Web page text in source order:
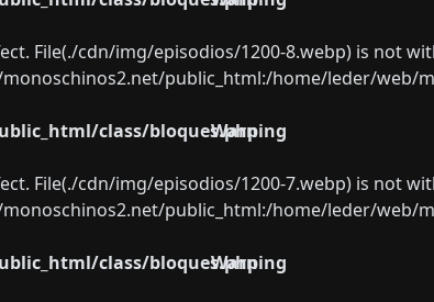
File(./cdn/img/episodios/1200-8.webp) is not
public_html:/home/leder/
class/bloques.php
Warning
File(./cdn/img/episodios/1200-7.webp) is not
public_html:/home/leder/
class/bloques.php
Warning